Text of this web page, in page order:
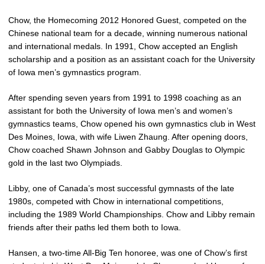
Chow, the Homecoming 2012 Honored Guest, competed on the
Chinese national team for a decade, winning numerous national
and international medals. In 1991, Chow accepted an English
scholarship and a position as an assistant coach for the University
of Iowa men’s gymnastics program.
After spending seven years from 1991 to 1998 coaching as an
assistant for both the University of Iowa men’s and women’s
gymnastics teams, Chow opened his own gymnastics club in West
Des Moines, Iowa, with wife Liwen Zhaung. After opening doors,
Chow coached Shawn Johnson and Gabby Douglas to Olympic
gold in the last two Olympiads.
Libby, one of Canada’s most successful gymnasts of the late
1980s, competed with Chow in international competitions,
including the 1989 World Championships. Chow and Libby remain
friends after their paths led them both to Iowa.
Hansen, a two-time All-Big Ten honoree, was one of Chow’s first